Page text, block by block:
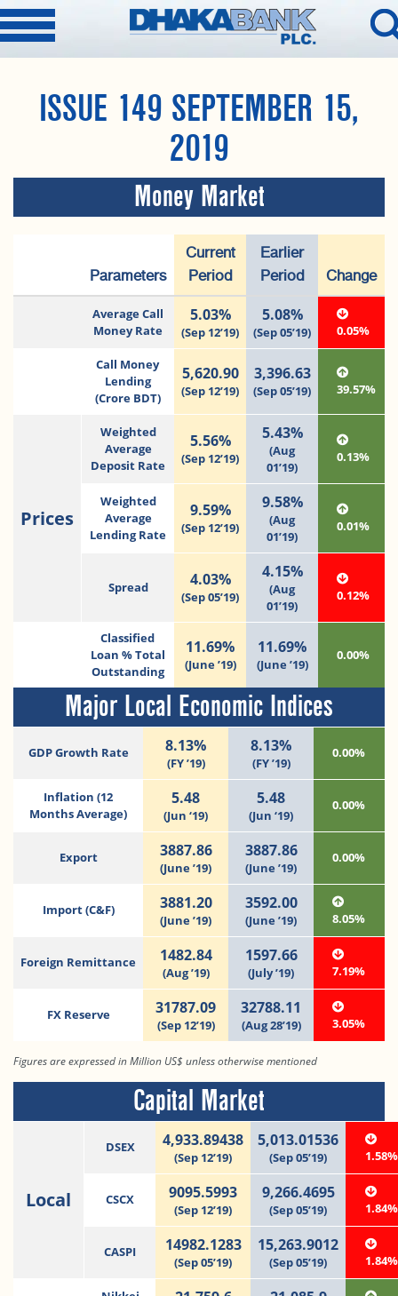
ISSUE 149 SEPTEMBER 15,
2019
Money Market
Parameters
Current
Period
Earlier
Period
Change
Average Call
Money Rate
5.03%
(Sep 12’19)
5.08%
(Sep 05’19) 0.05%
Call Money
Lending
(Crore BDT)
5,620.90
(Sep 12’19)
3,396.63
(Sep 05’19) 39.57%
Prices
Weighted
Average
Deposit Rate
5.56%
(Sep 12’19)
5.43%
(Aug
01’19)
0.13%
Weighted
Average
Lending Rate
9.59%
(Sep 12’19)
9.58%
(Aug
01’19)
0.01%
Spread 4.03%
(Sep 05’19)
4.15%
(Aug
01’19)
0.12%
Classified
Loan % Total
Outstanding
11.69%
(June ’19)
11.69%
(June ’19)
0.00%
Major Local Economic Indices
GDP Growth Rate 8.13%
(FY ’19)
8.13%
(FY ’19)
0.00%
Inflation (12
Months Average)
5.48
(Jun ‘19)
5.48
(Jun ‘19)
0.00%
Export 3887.86
(June ’19)
3887.86
(June ’19)
0.00%
Import (C&F) 3881.20
(June ’19)
3592.00
(June ’19) 8.05%
Foreign Remittance 1482.84
(Aug ’19)
1597.66
(July ’19) 7.19%
FX Reserve 31787.09
(Sep 12’19)
32788.11
(Aug 28’19) 3.05%
Figures are expressed in Million US$ unless otherwise mentioned
Capital Market
Local
DSEX 4,933.89438
(Sep 12’19)
5,013.01536
(Sep 05’19) 1.58%
CSCX 9095.5993
(Sep 12’19)
9,266.4695
(Sep 05’19) 1.84%
CASPI 14982.1283
(Sep 05’19)
15,263.9012
(Sep 05’19) 1.84%